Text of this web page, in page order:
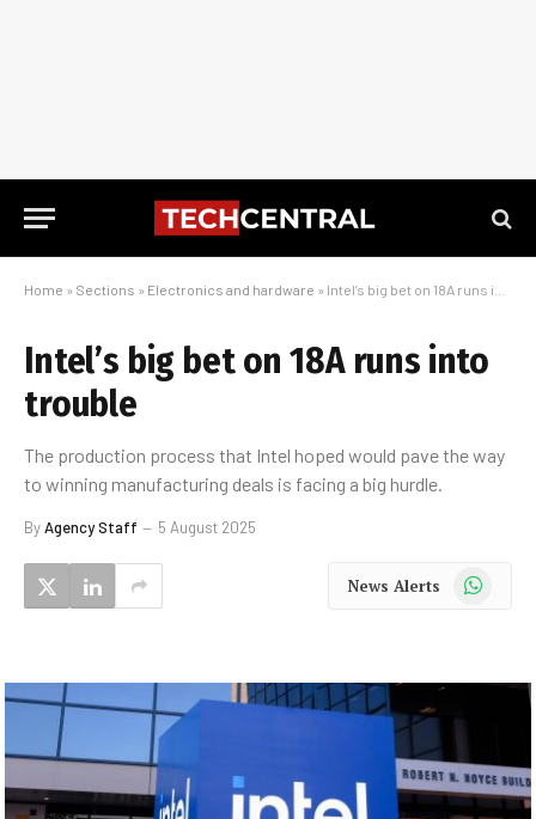
Home » Sections » Electronics and hardware » Intel’s big bet on 18A runs into trouble
Intel’s big bet on 18A runs into
trouble
The production process that Intel hoped would pave the way
to winning manufacturing deals is facing a big hurdle.
ByAgency Staff 5 August 2025
News Alerts WhatsApp